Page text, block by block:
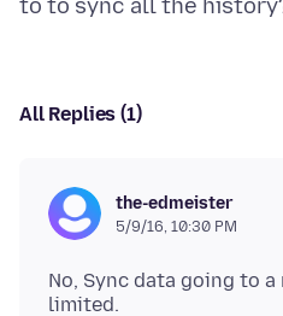
All Replies (1)
the-edmeister
5/9/16, 10:30 PM
No, Sync data going to